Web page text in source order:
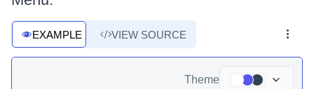
EXAMPLE VIEW SOURCE
Theme